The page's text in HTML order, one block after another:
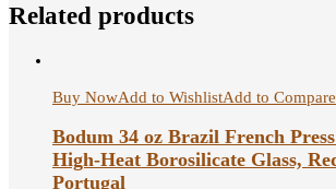
Related products
Buy NowAdd to WishlistAdd to Compare
Bodum 34 oz Brazil French
High-Heat Borosilicate Glass,
Portugal